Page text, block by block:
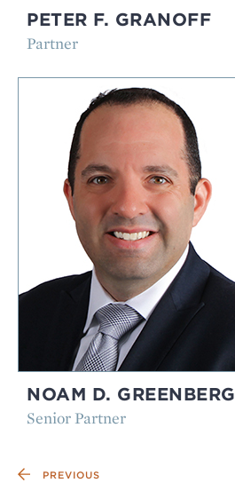
PETER F. GRANOFF
Partner
NOAM D. GREENBERG
Senior Partner
PREVIOUS